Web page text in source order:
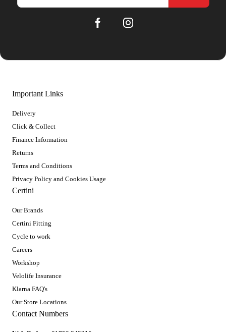
Important Links
Delivery
Click & Collect
Finance Information
Returns
Terms and Conditions
Privacy Policy and Cookies Usage
Certini
Our Brands
Certini Fitting
Cycle to work
Careers
Workshop
Velolife Insurance
Klarna FAQ's
Our Store Locations
Contact Numbers